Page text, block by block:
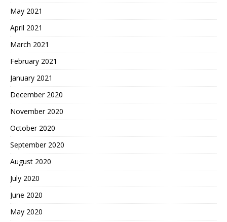
May 2021
April 2021
March 2021
February 2021
January 2021
December 2020
November 2020
October 2020
September 2020
August 2020
July 2020
June 2020
May 2020